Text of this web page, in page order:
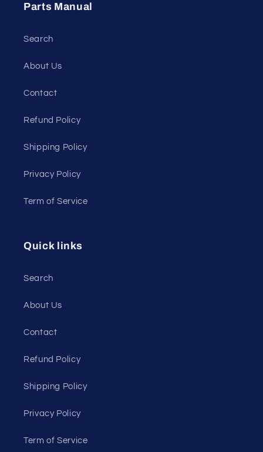
Parts Manual
Search
About Us
Contact
Refund Policy
Shipping Policy
Privacy Policy
Term of Service
Quick links
Search
About Us
Contact
Refund Policy
Shipping Policy
Privacy Policy
Term of Service